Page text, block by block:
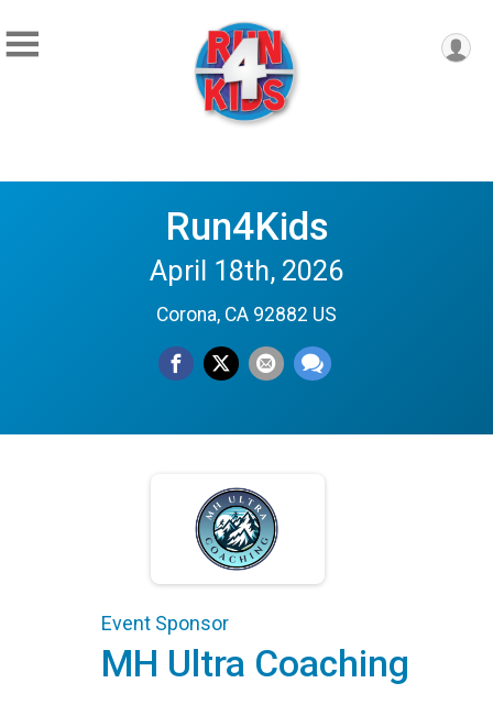
Run4Kids
April 18th, 2026
Corona, CA 92882 US
Event Sponsor
MH Ultra Coaching